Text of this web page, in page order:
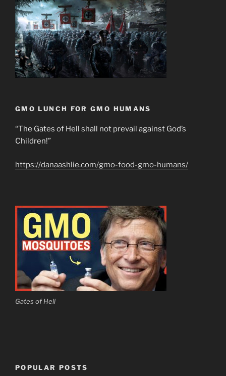
GMO LUNCH FOR GMO HUMANS
“The Gates of Hell shall not prevail against God’s
Children!”
https://danaashlie.com/gmo-food-gmo-humans/
Gates of Hell
POPULAR POSTS